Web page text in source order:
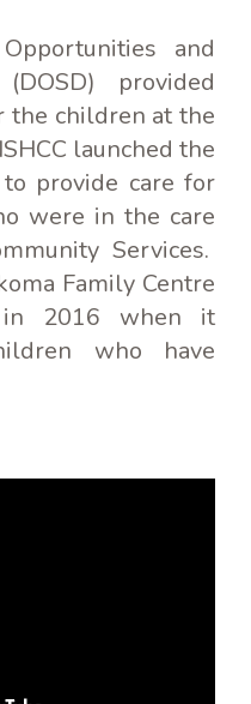
and
provided
the children at the
launched the
provide care for
were in the care
Services.
Family Centre
in 2016 when it
who have